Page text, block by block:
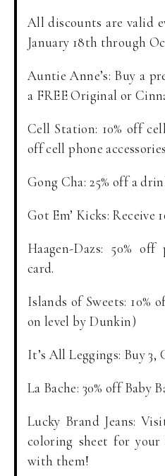
All discounts are valid
January 18th through
Auntie Anne’s: Buy a
a FREE Original or
Cell Station: 10% off
off cell phone
Gong Cha: 25% off a
Got Em’ Kicks: Receive
Haagen-Dazs: 50%
card.
Islands of Sweets: 10%
on level by Dunkin)
It’s All Leggings: Buy 3,
La Bache: 30% off Baby
Lucky Brand Jeans:
coloring sheet for
with them!